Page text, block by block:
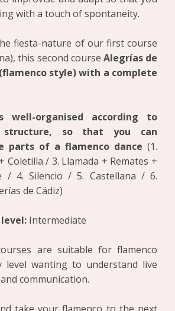
with a touch of spontaneity.
fiesta-nature of our first course
this second course Alegrías de
(flamenco style) with a complete
well-organised according to
structure, so that you can
parts of a flamenco dance (1.
Coletilla / 3. Llamada + Remates +
/ 4. Silencio / 5. Castellana / 6.
de Cádiz)
Intermediate
are suitable for flamenco
level wanting to understand live
communication.